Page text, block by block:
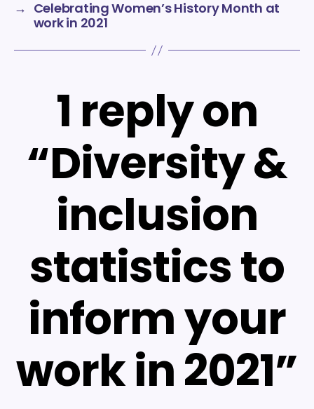
→ Celebrating Women’s History Month at
work in 2021
1 reply on
“Diversity &
inclusion
statistics to
inform your
work in 2021”